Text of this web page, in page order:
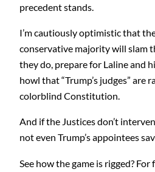
precedent stands.
I’m cautiously optimistic that
conservative majority will slam
they do, prepare for Laline and
howl that “Trump’s judges” are
colorblind Constitution.
And if the Justices don’t
not even Trump’s appointees
See how the game is rigged? For